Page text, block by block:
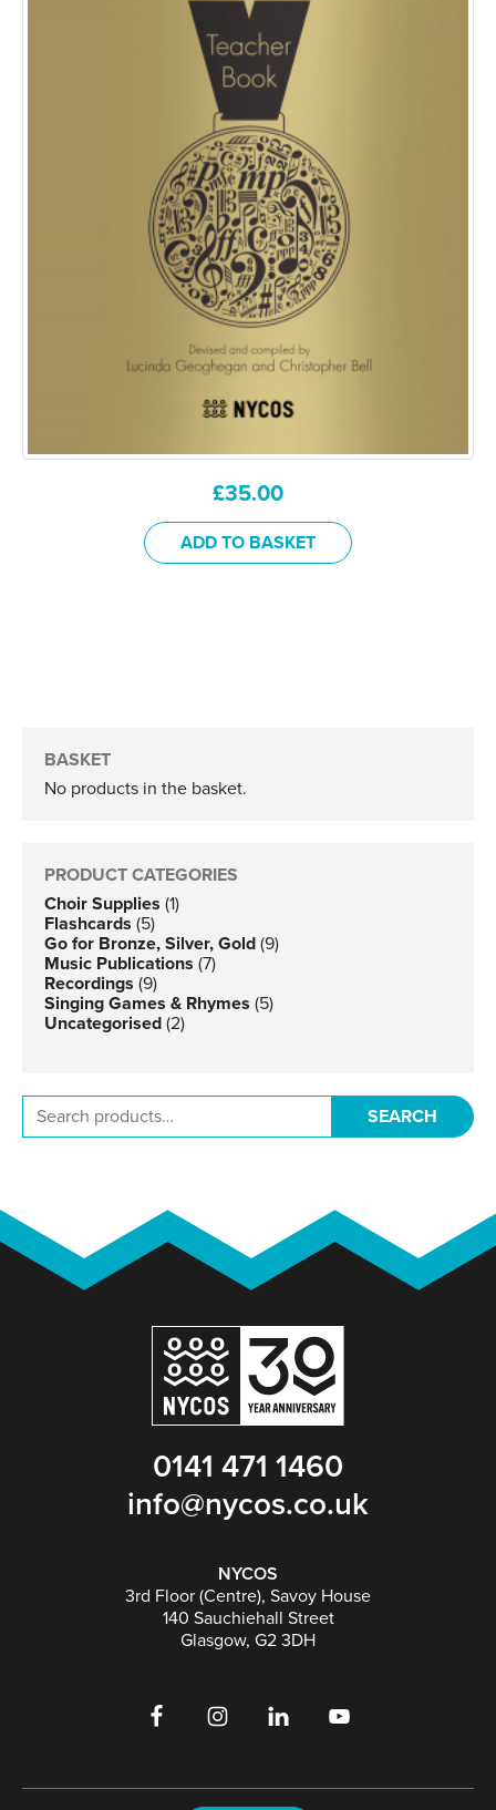
£35.00
ADD TO BASKET
BASKET
No products in the basket.
PRODUCT CATEGORIES
Choir Supplies (1)
Flashcards (5)
Go for Bronze, Silver, Gold (9)
Music Publications (7)
Recordings (9)
Singing Games & Rhymes (5)
Uncategorised (2)
Search for:
SEARCH
0141 471 1460
info@nycos.co.uk
NYCOS
3rd Floor (Centre), Savoy House
140 Sauchiehall Street
Glasgow, G2 3DH